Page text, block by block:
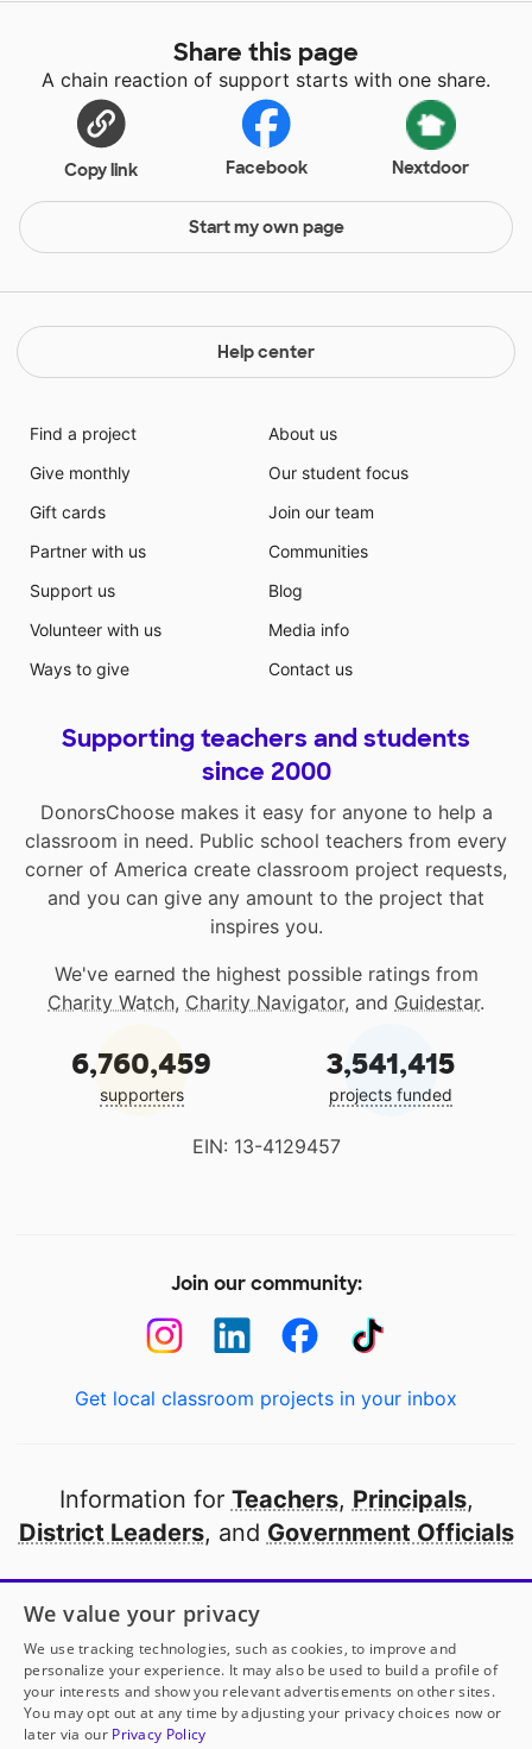
Share this page
A chain reaction of support starts with one share.
Copy link Facebook Nextdoor
Start my own page
Help center
Find a project
Give monthly
Gift cards
Partner with us
Support us
Volunteer with us
Ways to give
About us
Our student focus
Join our team
Communities
Blog
Media info
Contact us
Supporting teachers and students
since 2000
DonorsChoose makes it easy for anyone to help a
classroom in need. Public school teachers from every
corner of America create classroom project requests,
and you can give any amount to the project that
inspires you.
We've earned the highest possible ratings from
Charity Watch, Charity Navigator, and Guidestar.
6,760,459
supporters
3,541,415
projects funded
EIN: 13-4129457
Join our community:
Get local classroom projects in your inbox
Information for Teachers, Principals,
District Leaders, and Government Officials
Open to every public school in America
thanks to
our partners
Partner with DonorsChoose
We value your privacy
We use tracking technologies, such as cookies, to improve and
personalize your experience. It may also be used to build a profile of
your interests and show you relevant advertisements on other sites.
You may opt out at any time by adjusting your privacy choices now or
later via our Privacy Policy